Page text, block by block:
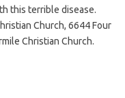
this terrible disease.
Church, 6644 Four
Christian Church.